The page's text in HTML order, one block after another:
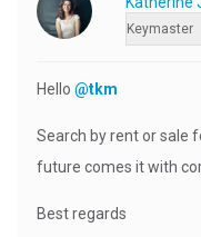
Keymaster
Hello @tkm
Search by rent or sale
future comes it with
Best regards